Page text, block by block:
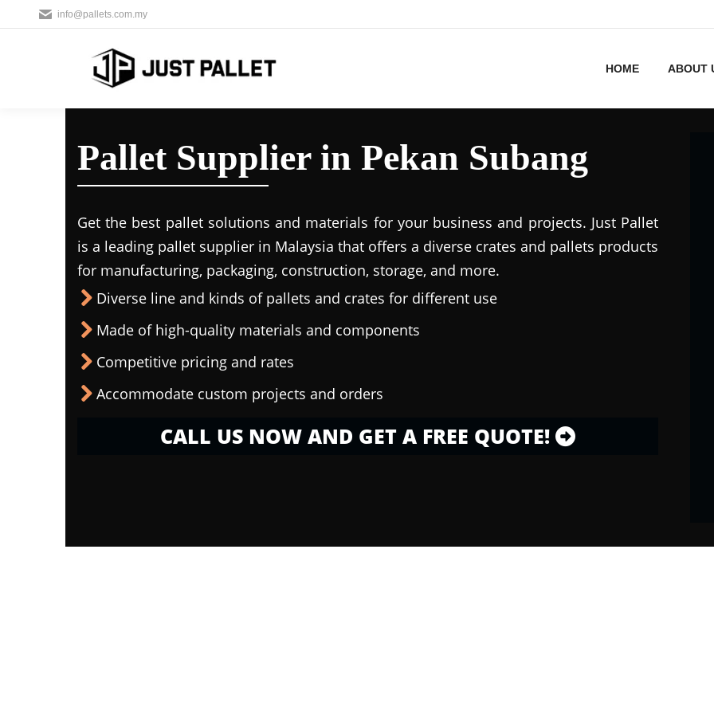
info@pallets.com.my
HOME ABOUT
Pallet Supplier in Pekan Subang
Get the best pallet solutions and materials for your business and projects. Just Pallet
is a leading pallet supplier in Malaysia that offers a diverse crates and pallets products
for manufacturing, packaging, construction, storage, and more.
Diverse line and kinds of pallets and crates for different use
Made of high-quality materials and components
Competitive pricing and rates
Accommodate custom projects and orders
CALL US NOW AND GET A FREE QUOTE!